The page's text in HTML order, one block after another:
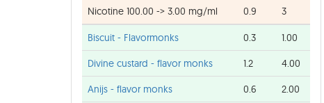
Nicotine 100.00 -> 3.00 mg/ml 0.9 3
Biscuit - Flavormonks 0.3 1.00
Divine custard - flavor monks 1.2 4.00
Anijs - flavor monks 0.6 2.00